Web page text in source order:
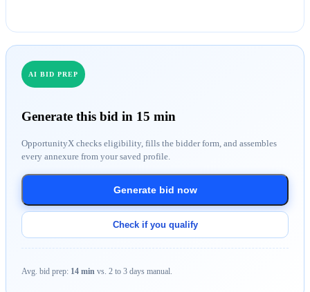
AI BID PREP
Generate this bid in 15 min
OpportunityX checks eligibility, fills the bidder form, and assembles
every annexure from your saved profile.
Generate bid now
Check if you qualify
Avg. bid prep: 14 min vs. 2 to 3 days manual.